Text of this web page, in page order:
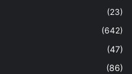
(23)
(642)
(47)
(86)